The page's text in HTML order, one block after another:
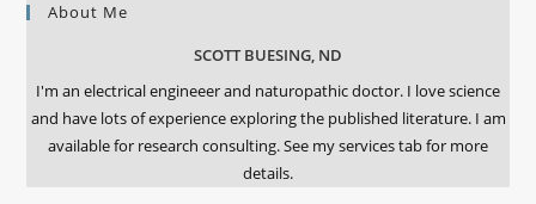
About Me
SCOTT BUESING, ND
I'm an electrical engineeer and naturopathic doctor. I love science
and have lots of experience exploring the published literature. I am
available for research consulting. See my services tab for more
details.